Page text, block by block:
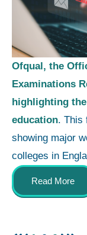
Ofqual, the
Examinations
highlighting
education. This
showing major
colleges in
Read More